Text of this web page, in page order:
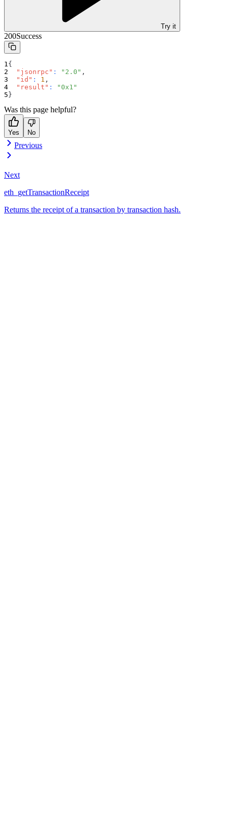
Try it
200Success
{
"jsonrpc" : "2.0" ,
"id" : 1 ,
"result" :
"0x1"
}
Was this page helpful?
Yes No
Previous
Next
eth_getTransactionReceipt
Returns the receipt of a transaction by transaction hash.